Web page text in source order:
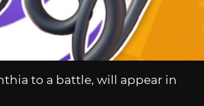
to a battle, will appear in